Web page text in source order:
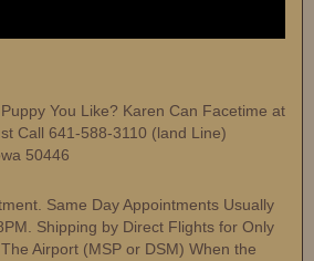
You Like? Karen Can Facetime at
Call 641-588-3110 (land Line)
50446
Same Day Appointments Usually
Shipping by Direct Flights for Only
Airport (MSP or DSM) When the